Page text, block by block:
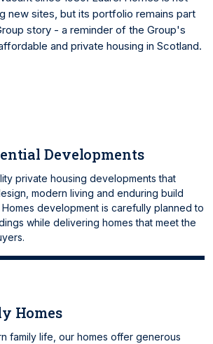
new sites, but its portfolio remains part
story - a reminder of the Group's
and private housing in Scotland.
Developments
private housing developments that
modern living and enduring build
Homes development is carefully planned to
while delivering homes that meet the
Homes
family life, our homes offer generous